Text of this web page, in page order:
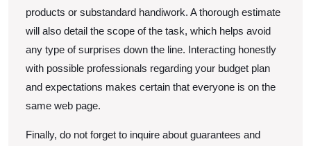
products or substandard handiwork. A thorough estimate
will also detail the scope of the task, which helps avoid
any type of surprises down the line. Interacting honestly
with possible professionals regarding your budget plan
and expectations makes certain that everyone is on the
same web page.
Finally, do not forget to inquire about guarantees and